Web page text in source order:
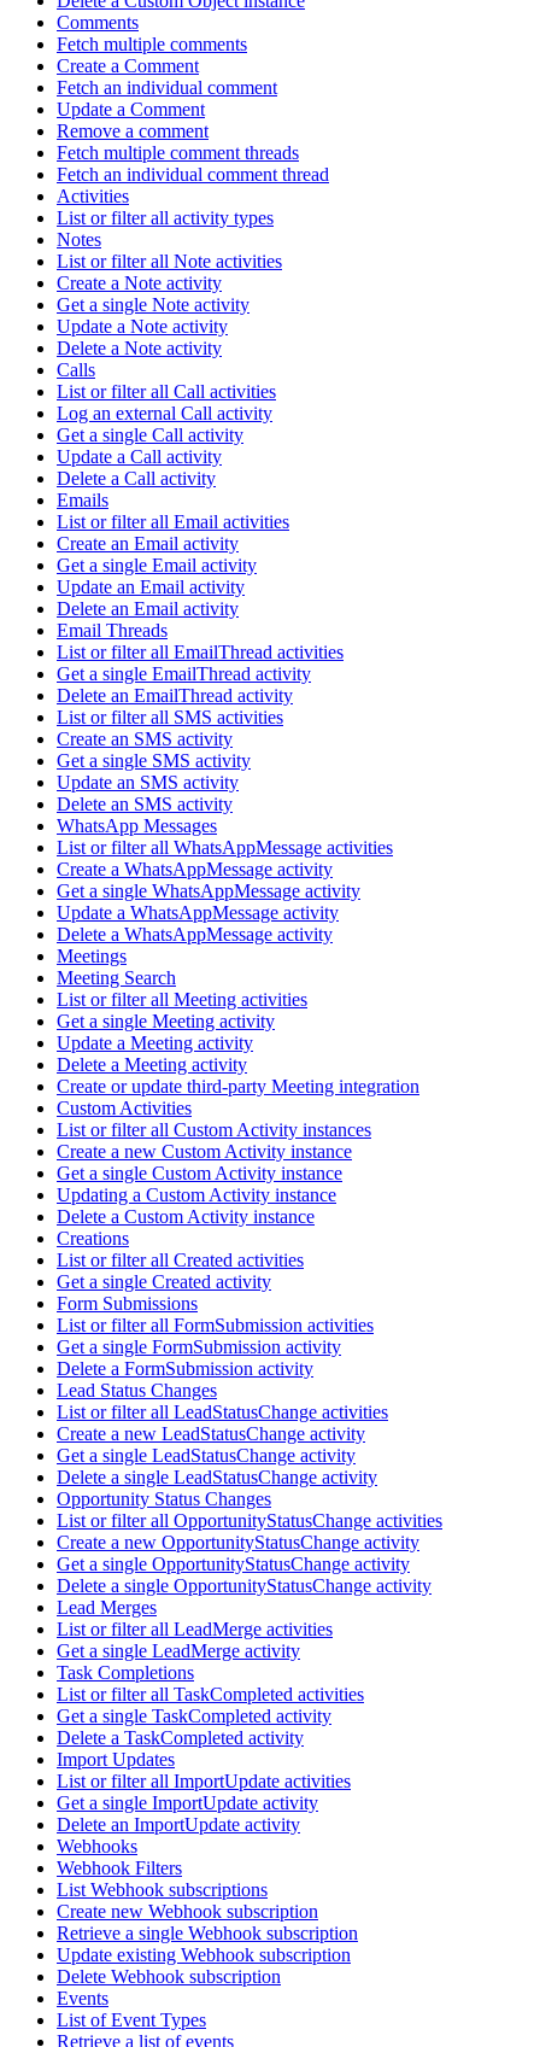
Comments
Fetch multiple comments
Create a Comment
Fetch an individual comment
Update a Comment
Remove a comment
Fetch multiple comment threads
Fetch an individual comment thread
Activities
List or filter all activity types
Notes
List or filter all Note activities
Create a Note activity
Get a single Note activity
Update a Note activity
Delete a Note activity
Calls
List or filter all Call activities
Log an external Call activity
Get a single Call activity
Update a Call activity
Delete a Call activity
Emails
List or filter all Email activities
Create an Email activity
Get a single Email activity
Update an Email activity
Delete an Email activity
Email Threads
List or filter all EmailThread activities
Get a single EmailThread activity
Delete an EmailThread activity
List or filter all SMS activities
Create an SMS activity
Get a single SMS activity
Update an SMS activity
Delete an SMS activity
WhatsApp Messages
List or filter all WhatsAppMessage activities
Create a WhatsAppMessage activity
Get a single WhatsAppMessage activity
Update a WhatsAppMessage activity
Delete a WhatsAppMessage activity
Meetings
Meeting Search
List or filter all Meeting activities
Get a single Meeting activity
Update a Meeting activity
Delete a Meeting activity
Create or update third-party Meeting integration
Custom Activities
List or filter all Custom Activity instances
Create a new Custom Activity instance
Get a single Custom Activity instance
Updating a Custom Activity instance
Delete a Custom Activity instance
Creations
List or filter all Created activities
Get a single Created activity
Form Submissions
List or filter all FormSubmission activities
Get a single FormSubmission activity
Delete a FormSubmission activity
Lead Status Changes
List or filter all LeadStatusChange activities
Create a new LeadStatusChange activity
Get a single LeadStatusChange activity
Delete a single LeadStatusChange activity
Opportunity Status Changes
List or filter all OpportunityStatusChange activities
Create a new OpportunityStatusChange activity
Get a single OpportunityStatusChange activity
Delete a single OpportunityStatusChange activity
Lead Merges
List or filter all LeadMerge activities
Get a single LeadMerge activity
Task Completions
List or filter all TaskCompleted activities
Get a single TaskCompleted activity
Delete a TaskCompleted activity
Import Updates
List or filter all ImportUpdate activities
Get a single ImportUpdate activity
Delete an ImportUpdate activity
Webhooks
Webhook Filters
List Webhook subscriptions
Create new Webhook subscription
Retrieve a single Webhook subscription
Update existing Webhook subscription
Delete Webhook subscription
Events
List of Event Types
Retrieve a list of events